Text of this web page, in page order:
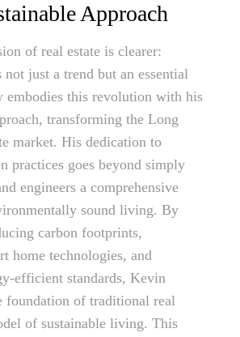
Approach
of real estate is clearer:
just a trend but an essential
embodies this revolution with his
transforming the Long
market. His dedication to
practices goes beyond simply
engineers a comprehensive
sound living. By
carbon footprints,
home technologies, and
efficient standards, Kevin
foundation of traditional real
of sustainable living. This